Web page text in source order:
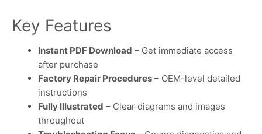
Key Features
Instant PDF Download – Get immediate access
after purchase
Factory Repair Procedures – OEM-level detailed
instructions
Fully Illustrated – Clear diagrams and images
throughout